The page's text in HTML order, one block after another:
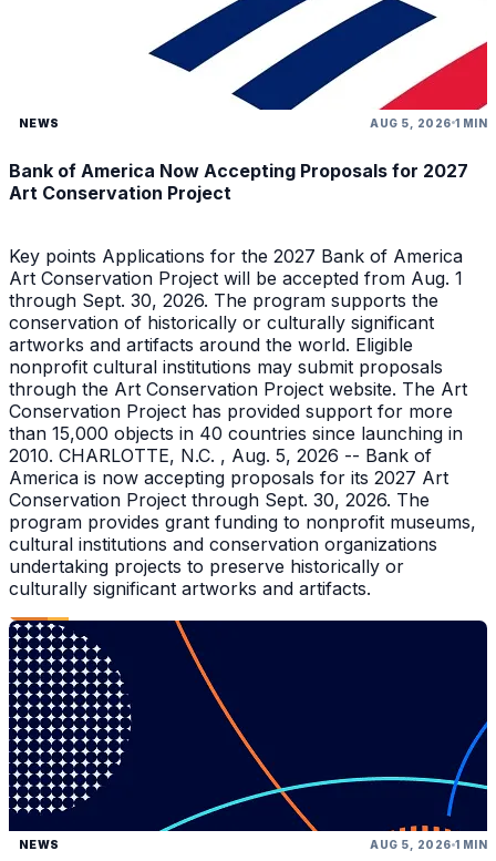
NEWS AUG 5, 2026 1 MIN
Bank of America Now Accepting Proposals for 2027
Art Conservation Project
Key points Applications for the 2027 Bank of America
Art Conservation Project will be accepted from Aug. 1
through Sept. 30, 2026. The program supports the
conservation of historically or culturally significant
artworks and artifacts around the world. Eligible
nonprofit cultural institutions may submit proposals
through the Art Conservation Project website. The Art
Conservation Project has provided support for more
than 15,000 objects in 40 countries since launching in
2010. CHARLOTTE, N.C. , Aug. 5, 2026 -- Bank of
America is now accepting proposals for its 2027 Art
Conservation Project through Sept. 30, 2026. The
program provides grant funding to nonprofit museums,
cultural institutions and conservation organizations
undertaking projects to preserve historically or
culturally significant artworks and artifacts.
NEWS AUG 5, 2026 1 MIN